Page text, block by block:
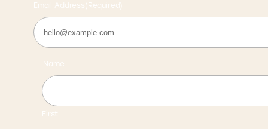
Email Address (Required)
Name
First